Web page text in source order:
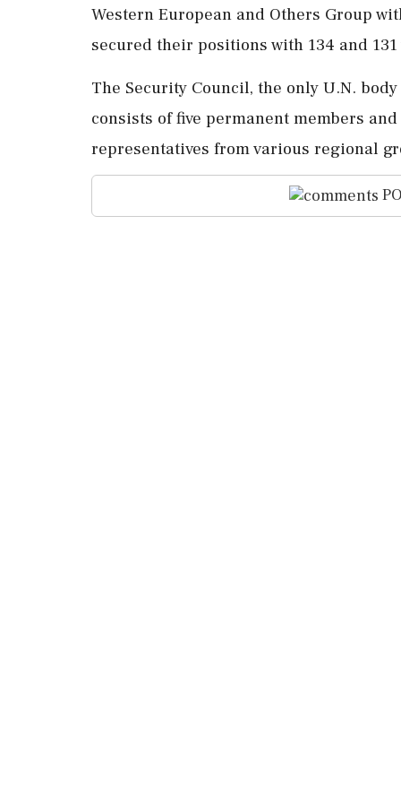
Western European and Others Group
secured their positions with 134 and
The Security Council, the only U.N.
consists of five permanent members
representatives from various regional